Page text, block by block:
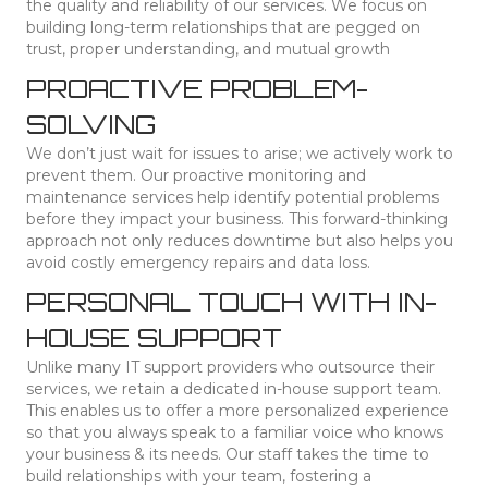
the quality and reliability of our services. We focus on
building long-term relationships that are pegged on
trust, proper understanding, and mutual growth
PROACTIVE PROBLEM-
SOLVING
We don’t just wait for issues to arise; we actively work to
prevent them. Our proactive monitoring and
maintenance services help identify potential problems
before they impact your business. This forward-thinking
approach not only reduces downtime but also helps you
avoid costly emergency repairs and data loss.
PERSONAL TOUCH WITH IN-
HOUSE SUPPORT
Unlike many IT support providers who outsource their
services, we retain a dedicated in-house support team.
This enables us to offer a more personalized experience
so that you always speak to a familiar voice who knows
your business & its needs. Our staff takes the time to
build relationships with your team, fostering a